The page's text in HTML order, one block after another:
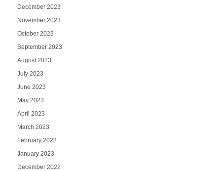
December 2023
November 2023
October 2023
September 2023
August 2023
July 2023
June 2023
May 2023
April 2023
March 2023
February 2023
January 2023
December 2022